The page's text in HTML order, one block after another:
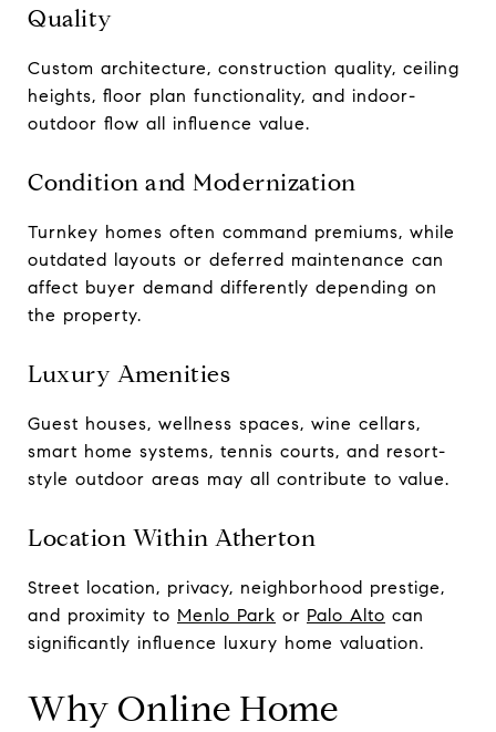
Quality
Custom architecture, construction quality, ceiling
heights, floor plan functionality, and indoor-
outdoor flow all influence value.
Condition and Modernization
Turnkey homes often command premiums, while
outdated layouts or deferred maintenance can
affect buyer demand differently depending on
the property.
Luxury Amenities
Guest houses, wellness spaces, wine cellars,
smart home systems, tennis courts, and resort-
style outdoor areas may all contribute to value.
Location Within Atherton
Street location, privacy, neighborhood prestige,
and proximity to Menlo Park or Palo Alto can
significantly influence luxury home valuation.
Why Online Home